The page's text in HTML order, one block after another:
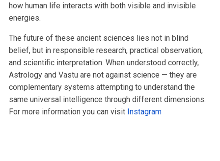
how human life interacts with both visible and invisible
energies.
The future of these ancient sciences lies not in blind
belief, but in responsible research, practical observation,
and scientific interpretation. When understood correctly,
Astrology and Vastu are not against science — they are
complementary systems attempting to understand the
same universal intelligence through different dimensions.
For more information you can visit Instagram